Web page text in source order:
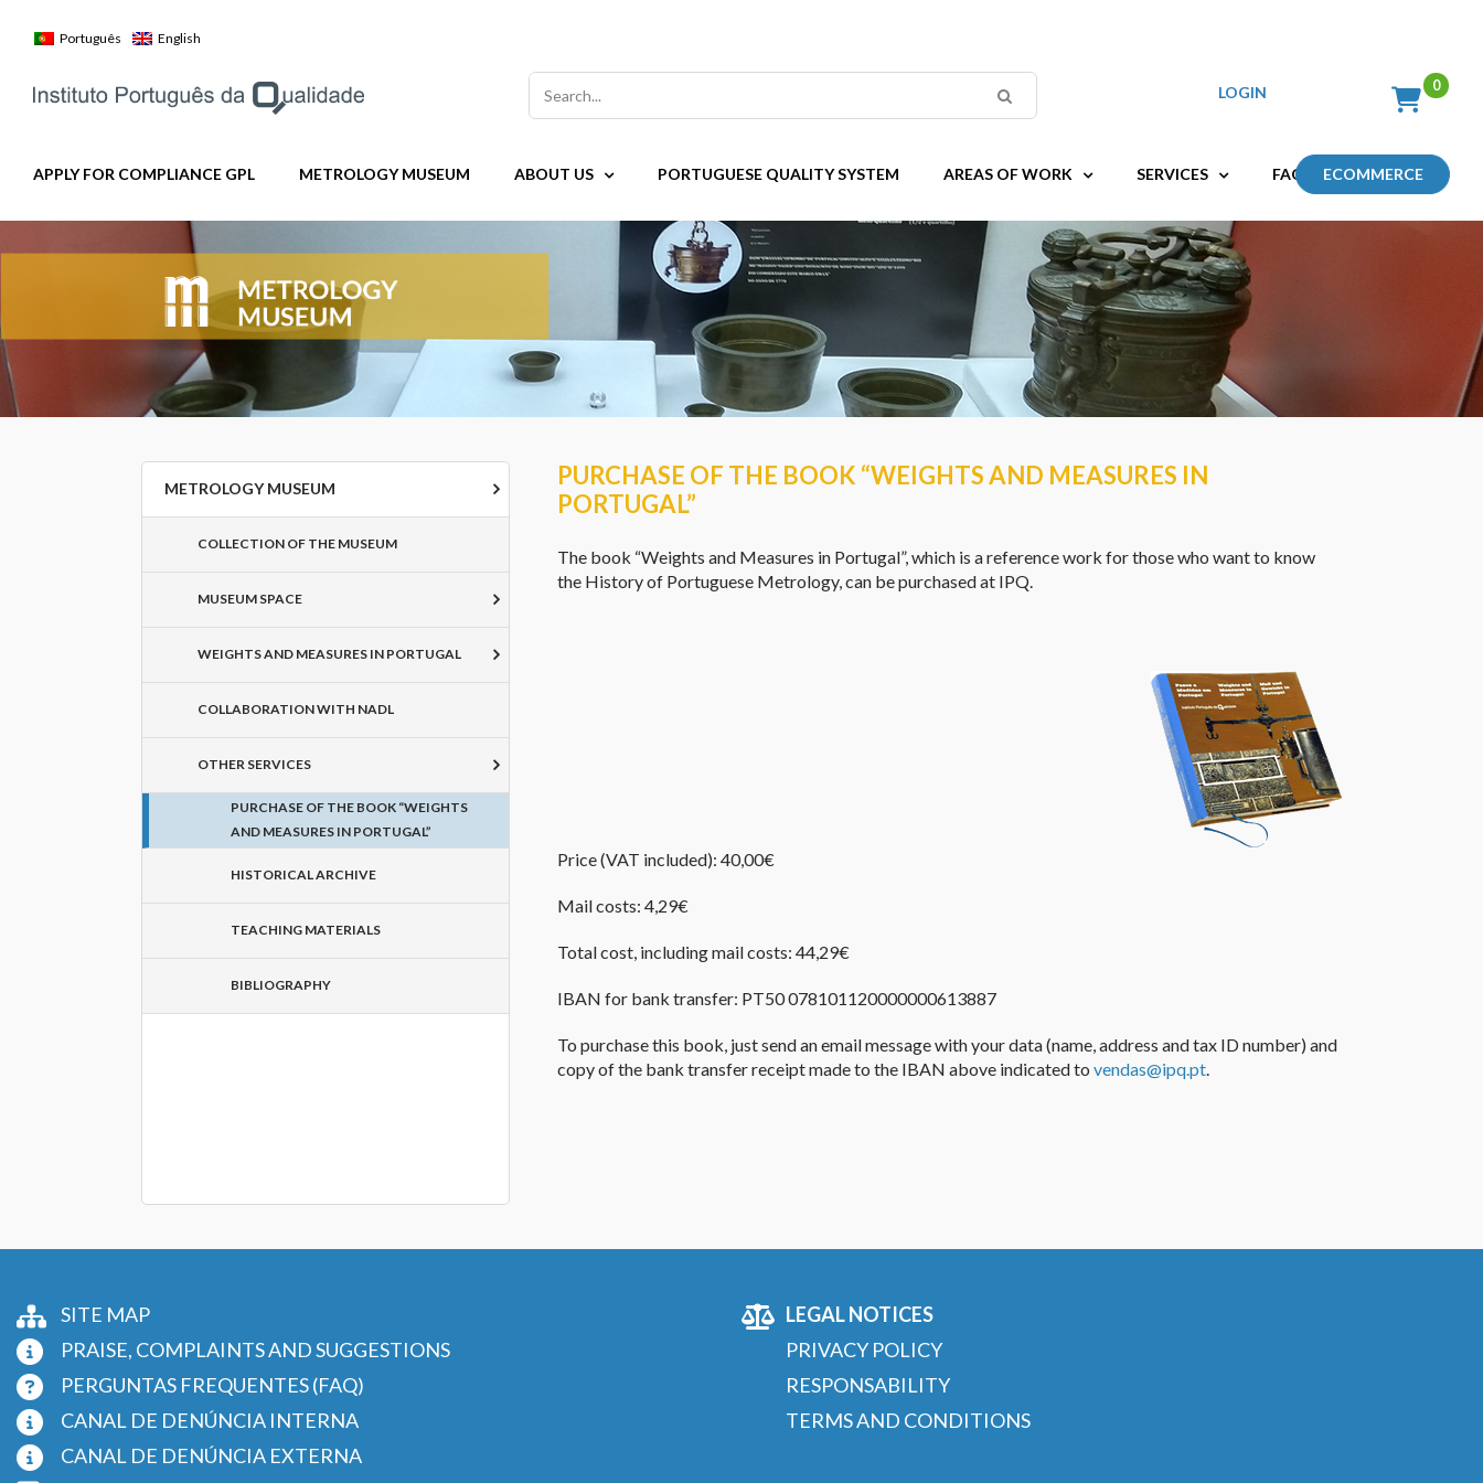
Português English
Search
for:
LOGIN
APPLY FOR COMPLIANCE GPL METROLOGY MUSEUM ABOUT US PORTUGUESE QUALITY SYSTEM AREAS OF WORK SERVICES FAQ ECOMMERCE
METROLOGY MUSEUM
COLLECTION OF THE MUSEUM
MUSEUM SPACE
WEIGHTS AND MEASURES IN PORTUGAL
COLLABORATION WITH NADL
OTHER SERVICES
PURCHASE OF THE BOOK “WEIGHTS
AND MEASURES IN PORTUGAL”
HISTORICAL ARCHIVE
TEACHING MATERIALS
BIBLIOGRAPHY
PURCHASE OF THE BOOK “WEIGHTS AND MEASURES IN
PORTUGAL”
The book “Weights and Measures in Portugal”,which is a reference work for those who want to know
the History of Portuguese Metrology, can be purchased at IPQ.
Price(VAT included): 40,00€
Mail costs: 4,29€
Totalcost, includingmail costs: 44,29€
IBAN for bank transfer: PT50 078101120000000613887
To purchase this book, just send an email message with yourdata(name, address andtax ID number) and
copy of the bank transfer receipt made to the IBAN above indicatedto vendas@ipq.pt.
SITE MAP
PRAISE, COMPLAINTS AND SUGGESTIONS
PERGUNTAS FREQUENTES (FAQ)
CANAL DE DENÚNCIA INTERNA
CANAL DE DENÚNCIA EXTERNA
LEGAL NOTICES
PRIVACY POLICY
RESPONSABILITY
TERMS AND CONDITIONS